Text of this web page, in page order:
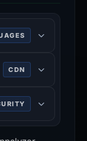
CDN
for
serve